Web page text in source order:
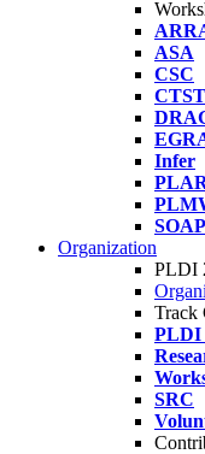
ASA
CSC
Infer
SOAP
Organization
PLDI
Track
PLDI
SRC